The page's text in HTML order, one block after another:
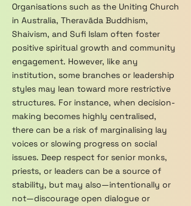
Organisations such as the Uniting Church
in Australia, Theravāda Buddhism,
Shaivism, and Sufi Islam often foster
positive spiritual growth and community
engagement. However, like any
institution, some branches or leadership
styles may lean toward more restrictive
structures. For instance, when decision-
making becomes highly centralised,
there can be a risk of marginalising lay
voices or slowing progress on social
issues. Deep respect for senior monks,
priests, or leaders can be a source of
stability, but may also—intentionally or
not—discourage open dialogue or